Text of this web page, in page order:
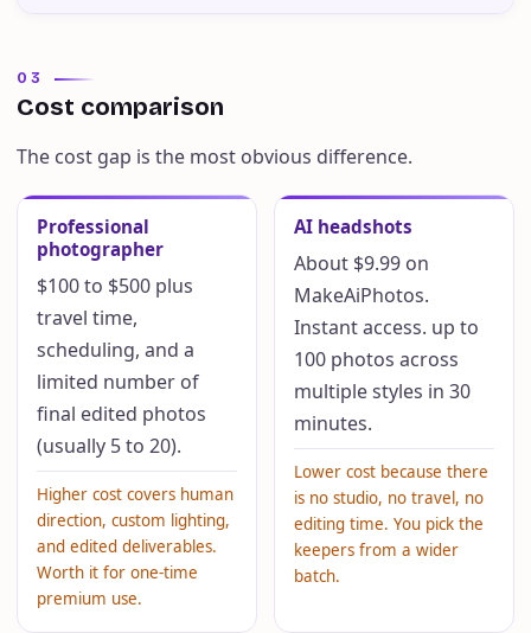
03
Cost comparison
The cost gap is the most obvious difference.
Professional
photographer
$100 to $500 plus
travel time,
scheduling, and a
limited number of
final edited photos
(usually 5 to 20).
Higher cost covers human
direction, custom lighting,
and edited deliverables.
Worth it for one-time
premium use.
AI headshots
About $9.99 on
MakeAiPhotos.
Instant access. up to
100 photos across
multiple styles in 30
minutes.
Lower cost because there
is no studio, no travel, no
editing time. You pick the
keepers from a wider
batch.